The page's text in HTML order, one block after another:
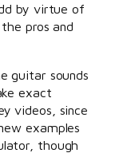
by virtue of
pros and
guitar sounds
exact
videos, since
examples
though